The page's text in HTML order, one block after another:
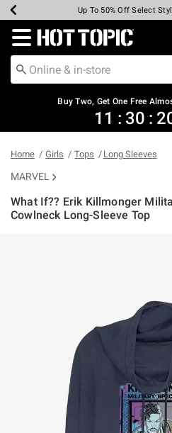
Earn Hot Cash Every $40
Up To 50% Off Select
Up To 40% Off
Up To 60% Off
Free Pickup In-Store*
Free Shipping Over
Redirect to Hot Topic Home
Buy Two, Get One Free
11 : 30 :
Home Girls Tops Long Sleeves
MARVEL
What If?? Erik Killmonger
Cowlneck Long-Sleeve Top